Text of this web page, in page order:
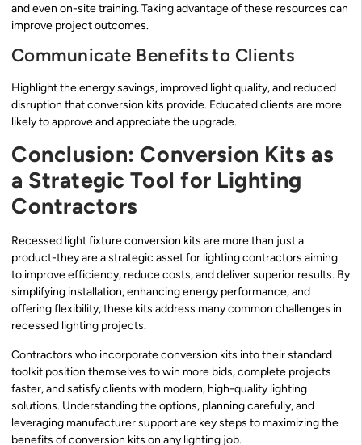
and even on-site training. Taking advantage of these resources can
improve project outcomes.
Communicate Benefits to Clients
Highlight the energy savings, improved light quality, and reduced
disruption that conversion kits provide. Educated clients are more
likely to approve and appreciate the upgrade.
Conclusion: Conversion Kits as
a Strategic Tool for Lighting
Contractors
Recessed light fixture conversion kits are more than just a
product-they are a strategic asset for lighting contractors aiming
to improve efficiency, reduce costs, and deliver superior results. By
simplifying installation, enhancing energy performance, and
offering flexibility, these kits address many common challenges in
recessed lighting projects.
Contractors who incorporate conversion kits into their standard
toolkit position themselves to win more bids, complete projects
faster, and satisfy clients with modern, high-quality lighting
solutions. Understanding the options, planning carefully, and
leveraging manufacturer support are key steps to maximizing the
benefits of conversion kits on any lighting job.